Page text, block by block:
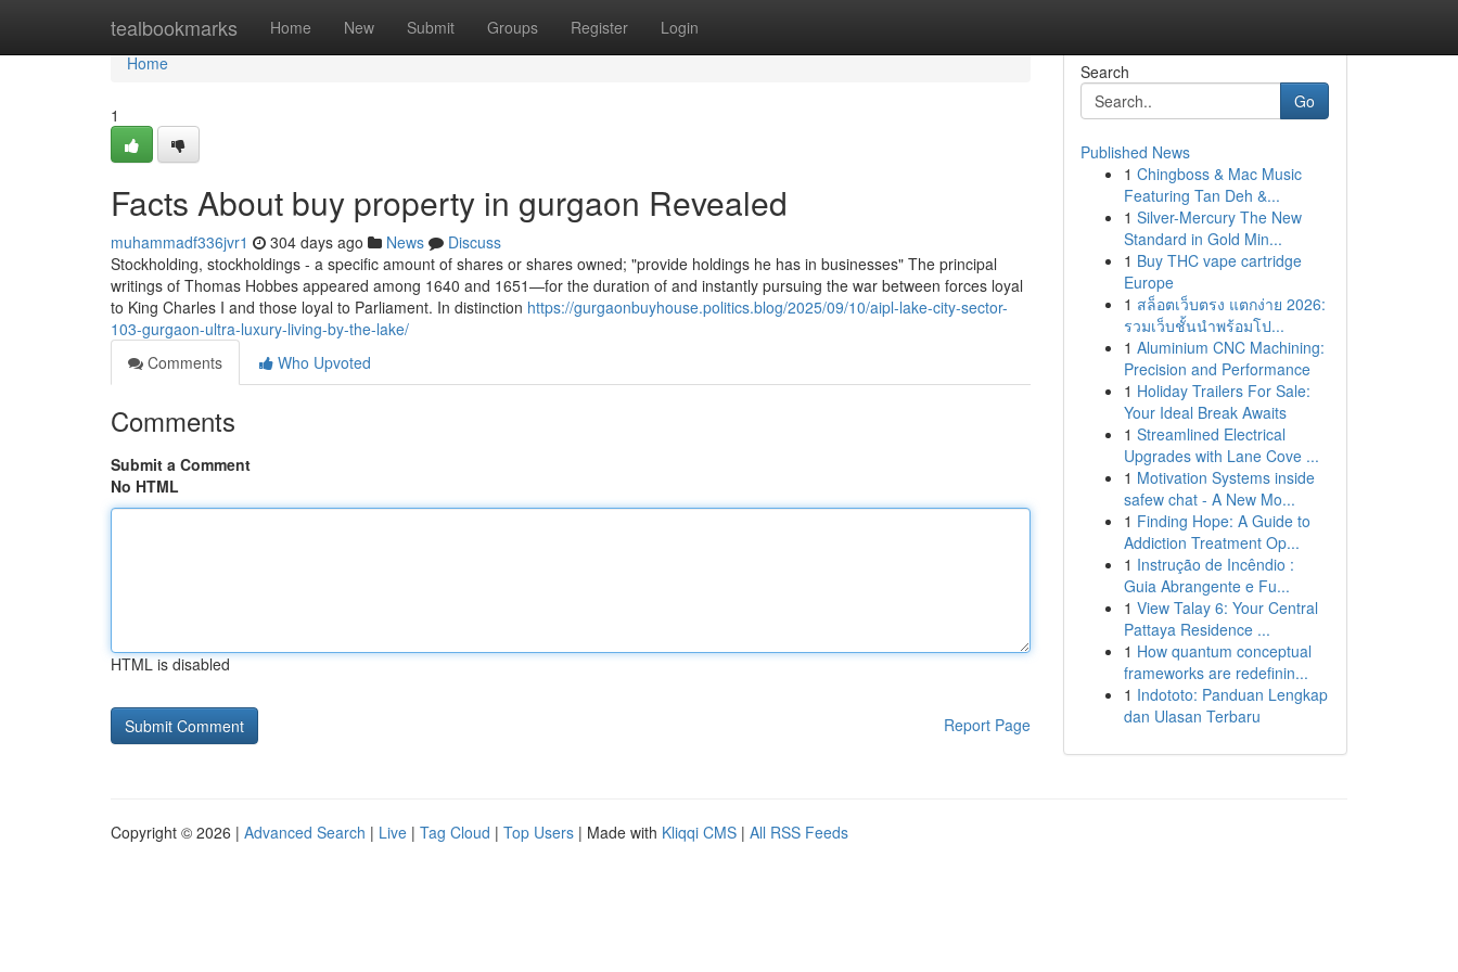
tealbookmarks Home New Submit Groups Register Login
Home
Home
1
Facts About buy property in gurgaon Revealed
muhammadf336jvr1 304 days ago News
Discuss
Stockholding, stockholdings - a specific amount of shares or shares owned; "provide holdings he has in businesses" The principal
writings of Thomas Hobbes appeared among 1640 and 1651—for the duration of and instantly pursuing the war between forces loyal
to King Charles I and those loyal to Parliament. In distinction https://gurgaonbuyhouse.politics.blog/2025/09/10/aipl-lake-city-sector-
103-gurgaon-ultra-luxury-living-by-the-lake/
Comments
Who Upvoted
Comments
Submit a Comment
No HTML
HTML is disabled
Report Page
Search
Go
Published News
1 Chingboss & Mac Music
Featuring Tan Deh &...
1 Silver-Mercury The New
Standard in Gold Min...
1 Buy THC vape cartridge
Europe
1 สล็อตเว็บตรง แตกง่าย 2026:
รวมเว็บชั้นนำพร้อมโป...
1 Aluminium CNC Machining:
Precision and Performance
1 Holiday Trailers For Sale:
Your Ideal Break Awaits
1 Streamlined Electrical
Upgrades with Lane Cove ...
1 Motivation Systems inside
safew chat - A New Mo...
1 Finding Hope: A Guide to
Addiction Treatment Op...
1 Instrução de Incêndio :
Guia Abrangente e Fu...
1 View Talay 6: Your Central
Pattaya Residence ...
1 How quantum conceptual
frameworks are redefinin...
1 Indototo: Panduan Lengkap
dan Ulasan Terbaru
Copyright © 2026 | Advanced Search | Live | Tag Cloud | Top Users | Made with Kliqqi CMS | All RSS Feeds